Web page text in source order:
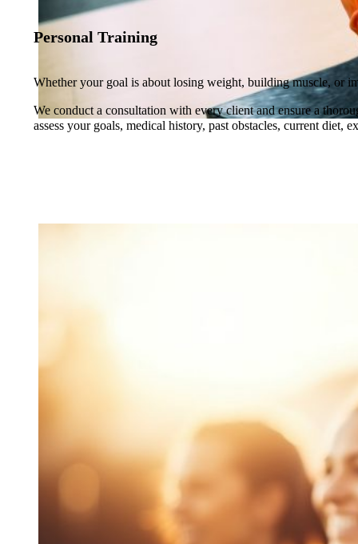
Personal Training
Whether your goal is about losing weight, building muscle, or
We conduct a consultation with every client and ensure a
assess your goals, medical history, past obstacles, current diet,